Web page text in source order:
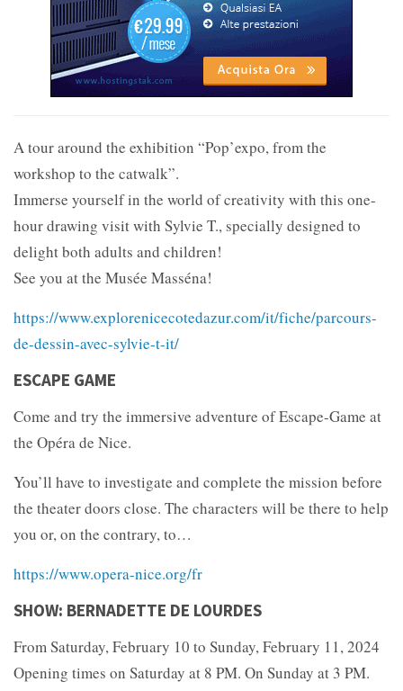
A tour around the exhibition “Pop’expo, from the
workshop to the catwalk”.
Immerse yourself in the world of creativity with this one-
hour drawing visit with Sylvie T., specially designed to
delight both adults and children!
See you at the Musée Masséna!
https://www.explorenicecotedazur.com/it/fiche/parcours-
de-dessin-avec-sylvie-t-it/
ESCAPE GAME
Come and try the immersive adventure of Escape-Game at
the Opéra de Nice.
You’ll have to investigate and complete the mission before
the theater doors close. The characters will be there to help
you or, on the contrary, to…
https://www.opera-nice.org/fr
SHOW: BERNADETTE DE LOURDES
From Saturday, February 10 to Sunday, February 11, 2024
Opening times on Saturday at 8 PM. On Sunday at 3 PM.